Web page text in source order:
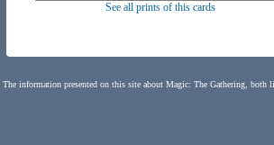
See all prints of this cards
The information presented on this site about Magic: The Gathering,